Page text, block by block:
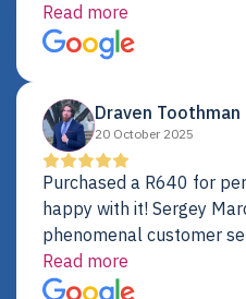
provider.
Read more
Draven Toothman
20 October 2025
Purchased a R640 for
happy with it! Sergey
phenomenal customer
were addressed in a
for future projects.
Read more